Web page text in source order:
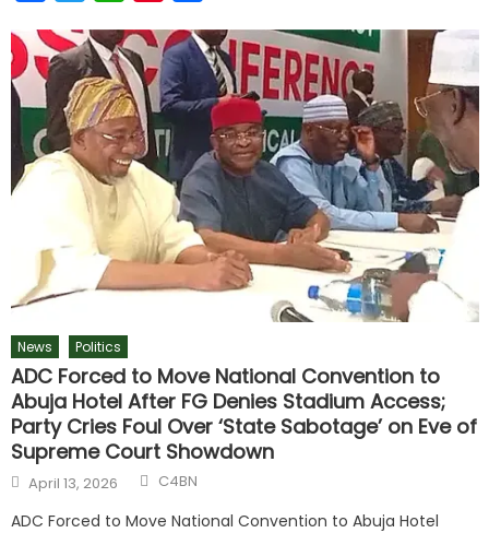
News Politics
ADC Forced to Move National Convention to
Abuja Hotel After FG Denies Stadium Access;
Party Cries Foul Over ‘State Sabotage’ on Eve of
Supreme Court Showdown
April 13, 2026 C4BN
ADC Forced to Move National Convention to Abuja Hotel